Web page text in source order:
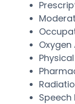
Speech